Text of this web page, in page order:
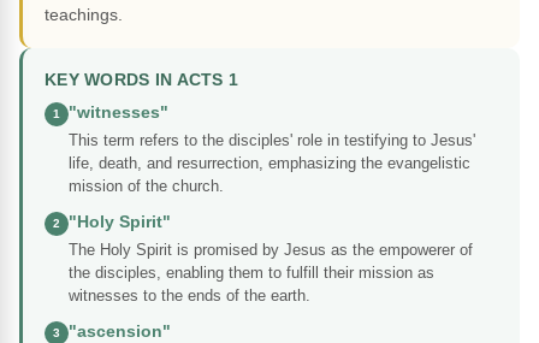
teachings.
KEY WORDS IN ACTS 1
1
"witnesses"
This term refers to the disciples' role in testifying to Jesus'
life, death, and resurrection, emphasizing the evangelistic
mission of the church.
2
"Holy Spirit"
The Holy Spirit is promised by Jesus as the empowerer of
the disciples, enabling them to fulfill their mission as
witnesses to the ends of the earth.
3
"ascension"